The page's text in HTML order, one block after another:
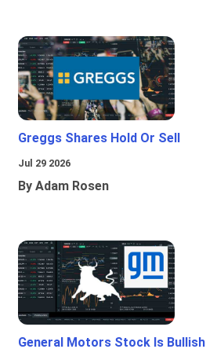
Greggs Shares Hold Or Sell
Jul 29 2026
By Adam Rosen
General Motors Stock Is Bullish